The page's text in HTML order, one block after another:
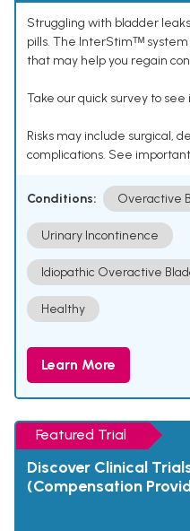
Struggling with bladder
pills. The InterStimᵀᴹ
that may help you regain
Take our quick survey to see
Risks may include surgical,
complications. See
Conditions: Overactive
Urinary Incontinence
Idiopathic Overactive
Healthy
Learn More
Featured Trial
Discover Clinical
(Compensation